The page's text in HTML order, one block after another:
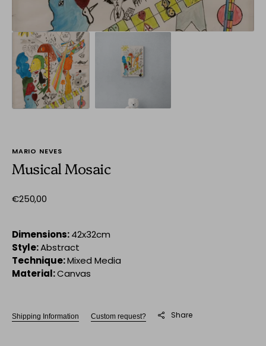
MARIO NEVES
Musical Mosaic
Regular
€250,00
Dimensions:42x32cm
Style:Abstract
Technique:Mixed Media
Material:Canvas
Shipping Information Custom request? Share